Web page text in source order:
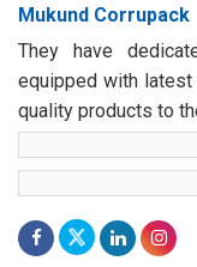
Mukund Corrupack
They have
equipped with latest
quality products to